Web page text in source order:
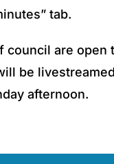
tab.
council are open
be
afternoon.